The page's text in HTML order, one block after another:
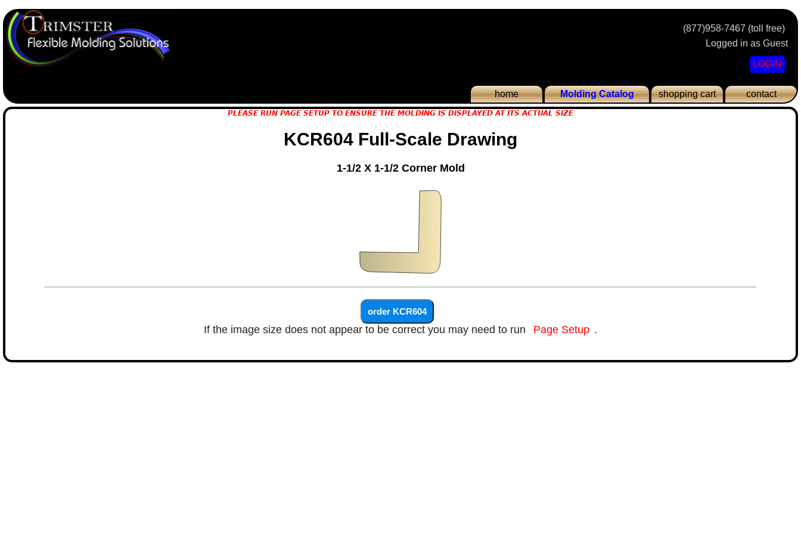
(877)958-7467 (toll free)
Logged in as Guest
LOGIN
home Molding Catalog shopping cart contact
PLEASE RUN PAGE SETUP TO ENSURE THE MOLDING IS DISPLAYED AT ITS ACTUAL SIZE
KCR604 Full-Scale Drawing
1-1/2 X 1-1/2 Corner Mold
If the image size does not appear to be correct you may need to run Page Setup .